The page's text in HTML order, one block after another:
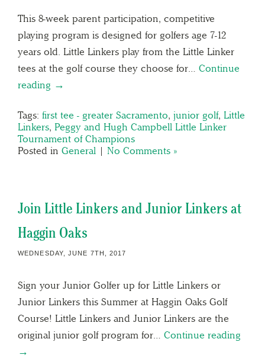
This 8-week parent participation, competitive
playing program is designed for golfers age 7-12
years old. Little Linkers play from the Little Linker
tees at the golf course they choose for… Continue
reading →
Tags: first tee - greater Sacramento, junior golf, Little
Linkers, Peggy and Hugh Campbell Little Linker
Tournament of Champions
Posted in General | No Comments »
Join Little Linkers and Junior Linkers at
Haggin Oaks
WEDNESDAY, JUNE 7TH, 2017
Sign your Junior Golfer up for Little Linkers or
Junior Linkers this Summer at Haggin Oaks Golf
Course! Little Linkers and Junior Linkers are the
original junior golf program for… Continue reading
→